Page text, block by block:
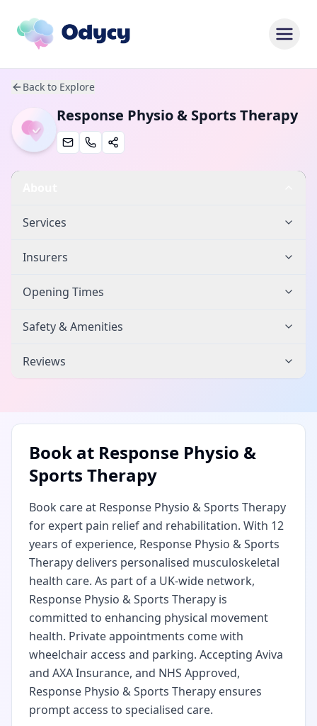
Back to Explore
Response Physio & Sports Therapy
Services
Insurers
Opening Times
Safety & Amenities
Reviews
Book at Response Physio &
Sports Therapy
Book care at Response Physio & Sports Therapy
for expert pain relief and rehabilitation. With 12
years of experience, Response Physio & Sports
Therapy delivers personalised musculoskeletal
health care. As part of a UK-wide network,
Response Physio & Sports Therapy is
committed to enhancing physical movement
health. Private appointments come with
wheelchair access and parking. Accepting Aviva
and AXA Insurance, and NHS Approved,
Response Physio & Sports Therapy ensures
prompt access to specialised care.